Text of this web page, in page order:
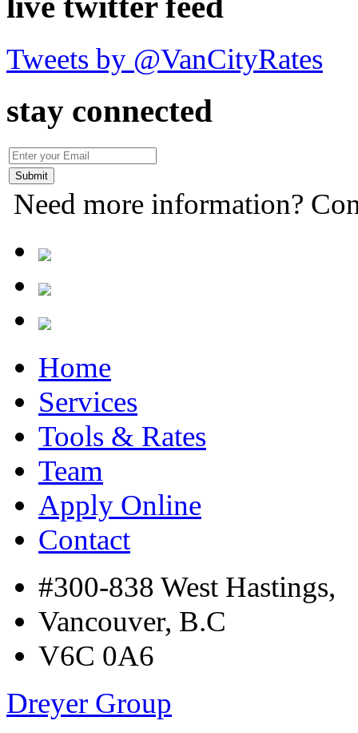
Tweets by @VanCityRates
stay connected
Need more information?
Home
Services
Tools & Rates
Team
Apply Online
Contact
#300-838 West Hastings,
Vancouver, B.C
V6C 0A6
Dreyer Group